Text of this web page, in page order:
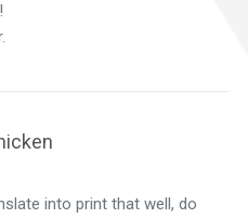
into print that well, do